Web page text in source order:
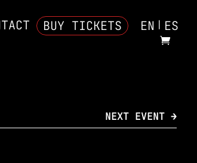
BUY TICKETS EN ES
NEXT EVENT →